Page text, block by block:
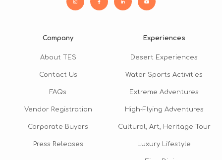
Company
About TES
Contact Us
FAQs
Vendor Registration
Corporate Buyers
Press Releases
Experiences
Desert Experiences
Water Sports Activities
Extreme Adventures
High-Flying Adventures
Cultural, Art, Heritage Tour
Luxury Lifestyle